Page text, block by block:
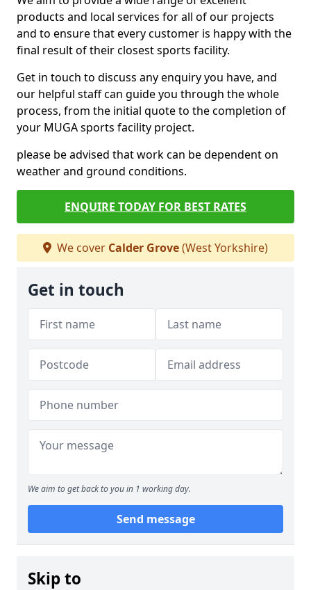
products and local services for all of our projects
and to ensure that every customer is happy with the
final result of their closest sports facility.
Get in touch to discuss any enquiry you have, and
our helpful staff can guide you through the whole
process, from the initial quote to the completion of
your MUGA sports facility project.
please be advised that work can be dependent on
weather and ground conditions.
ENQUIRE TODAY FOR BEST RATES
We cover Calder Grove(West Yorkshire)
Get in touch
We aim to get back to you in 1 working day.
Send message
Skip to